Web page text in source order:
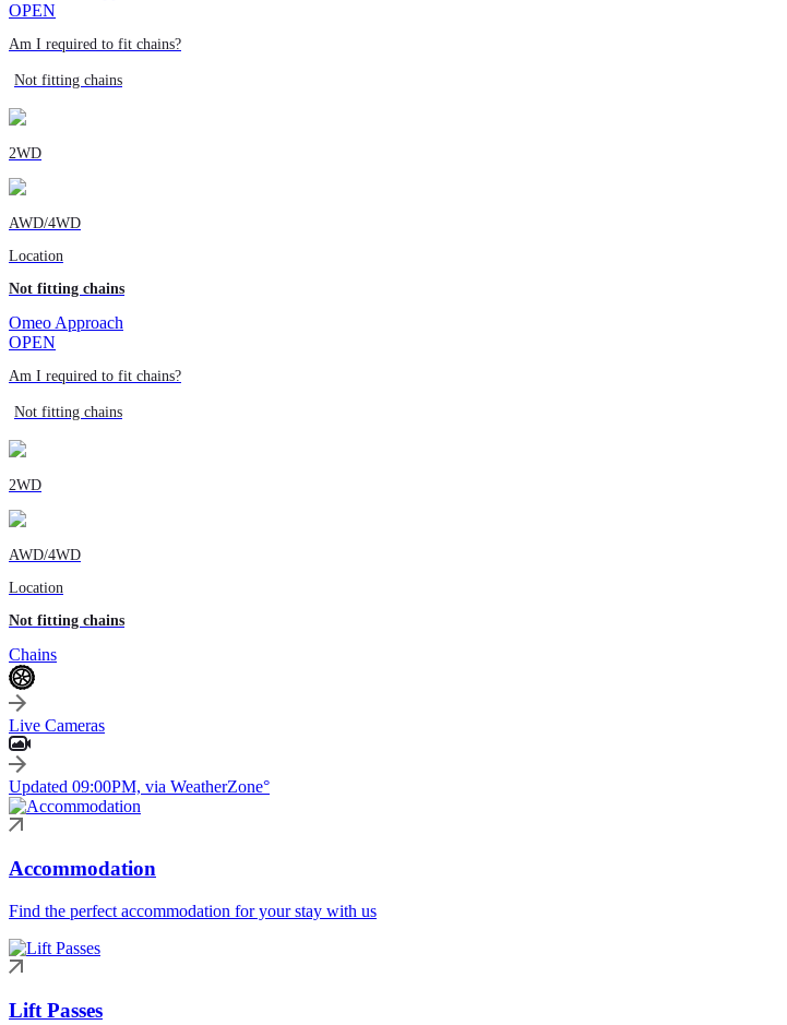
OPEN
Am I required to fit chains?
Not fitting chains
2WD
AWD/4WD
Location
Not fitting chains
Omeo Approach
OPEN
Am I required to fit chains?
Not fitting chains
2WD
AWD/4WD
Location
Not fitting chains
Chains
Live Cameras
Updated 09:00PM, via WeatherZone°
Accommodation
Find the perfect accommodation for your stay with us
Lift Passes